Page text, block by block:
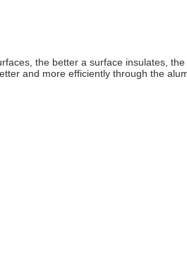
the better a surface insulates,
and more efficiently through the